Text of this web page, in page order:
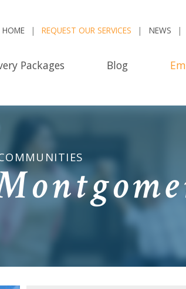
HOME REQUEST OUR SERVICES NEWS
Packages Blog